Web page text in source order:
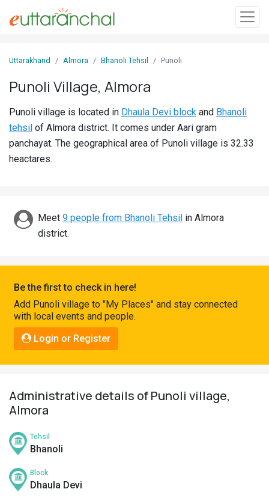
In
Villages
Districts
Discover
Connect
Uttarakhand Almora Bhanoli Tehsil Punoli
Punoli Village, Almora
Punoli village is located in Dhaula Devi block and Bhanoli
tehsil of Almora district. It comes under Aari gram
panchayat. The geographical area of Punoli village is 32.33
heactares.
Meet 9 people from Bhanoli Tehsil in Almora
district.
Be the first to check in here!
Add Punoli village to "My Places" and stay connected
with local events and people.
Login or Register
Administrative details of Punoli village,
Almora
Tehsil
Bhanoli
Block
Dhaula Devi